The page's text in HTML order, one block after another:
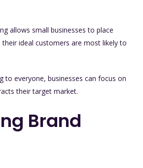
allows small businesses to place
ideal customers are most likely to
to everyone, businesses can focus on
their target market.
Brand